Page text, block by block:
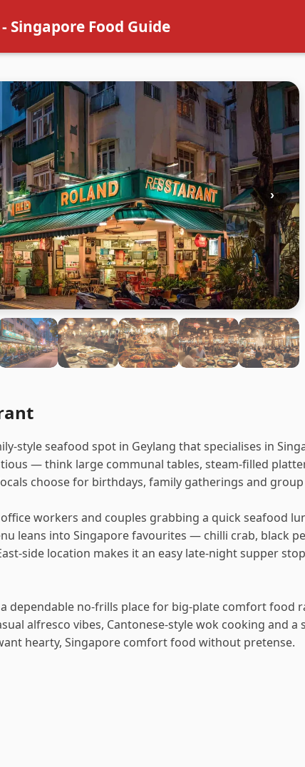
Singapore Food Guide
›
style seafood spot in Geylang that specialises in
— think large communal tables, steam-filled
choose for birthdays, family gatherings and
workers and couples grabbing a quick seafood
leans into Singapore favourites — chilli crab, black
side location makes it an easy late-night supper
dependable no-frills place for big-plate comfort
alfresco vibes, Cantonese-style wok cooking and
hearty, Singapore comfort food without pretense.